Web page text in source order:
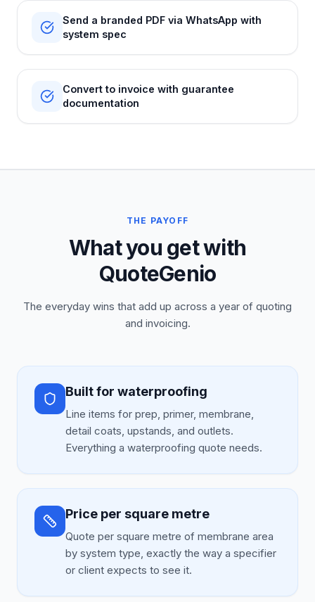
Send a branded PDF via WhatsApp with
system spec
Convert to invoice with guarantee
documentation
THE PAYOFF
What you get with
QuoteGenio
The everyday wins that add up across a year of quoting
and invoicing.
Built for waterproofing
Line items for prep, primer, membrane,
detail coats, upstands, and outlets.
Everything a waterproofing quote needs.
Price per square metre
Quote per square metre of membrane area
by system type, exactly the way a specifier
or client expects to see it.